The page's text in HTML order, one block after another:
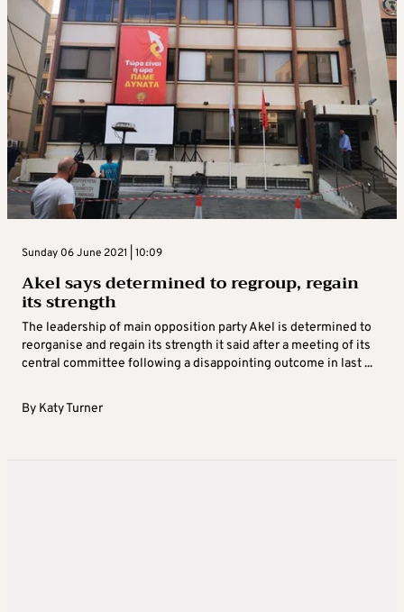
Sunday 06 June 2021 | 10:09
Akel says determined to regroup, regain
its strength
The leadership of main opposition party Akel is determined to
reorganise and regain its strength it said after a meeting of its
central committee following a disappointing outcome in last ...
By Katy Turner